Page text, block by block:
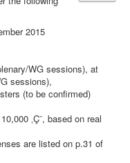
2015
WG sessions), at
sessions),
(to be confirmed)
‚Ç¨, based on real
are listed on p.31 of